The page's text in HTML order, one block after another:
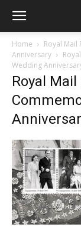
Home
Royal
Anniversary
Wedding
Royal